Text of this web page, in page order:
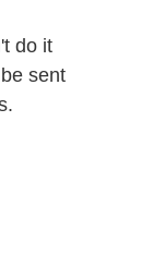
do it
sent